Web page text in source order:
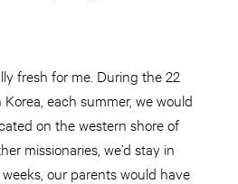
fresh for me. During the 22
each summer, we would
on the western shore of
missionaries, we’d stay in
our parents would have